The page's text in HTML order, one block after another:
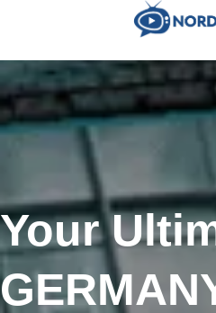
Your